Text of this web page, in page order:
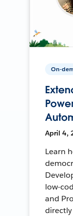
On-
April 4,
Learn
low-
and